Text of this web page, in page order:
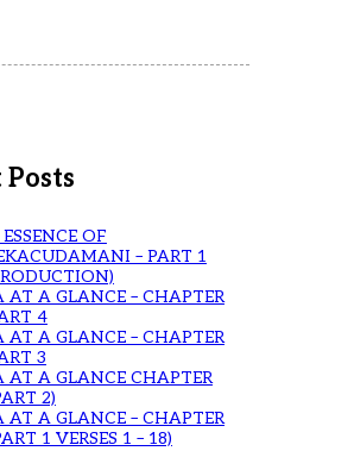
Posts
OF
– PART 1
AT A GLANCE – CHAPTER
4
AT A GLANCE – CHAPTER
3
AT A GLANCE CHAPTER
2)
AT A GLANCE – CHAPTER
1 VERSES 1 – 18)